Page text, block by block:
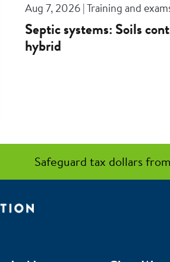
Aug 7, 2026 | Training and
Septic systems: Soils
hybrid
Safeguard tax dollars